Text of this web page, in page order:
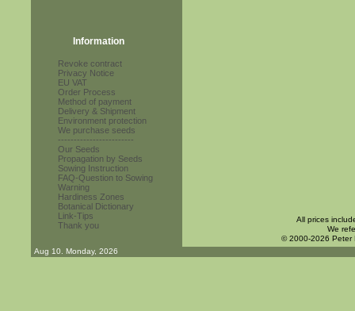
Information
Revoke contract
Privacy Notice
EU VAT
Order Process
Method of payment
Delivery & Shipment
Environment protection
We purchase seeds
------------------------
Our Seeds
Propagation by Seeds
Sowing Instruction
FAQ-Question to Sowing
Warning
Hardiness Zones
Botanical Dictionary
Link-Tips
Thank you
All prices
We
© 2000-2026 Peter
Aug 10. Monday, 2026